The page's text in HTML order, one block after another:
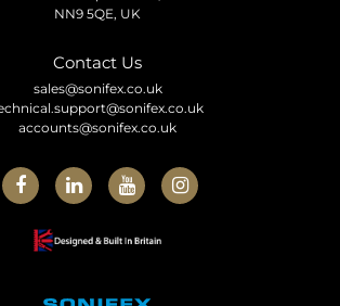
NN9 5QE, UK
Contact Us
sales@sonifex.co.uk
accounts@sonifex.co.uk